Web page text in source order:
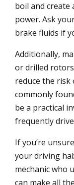
boil and
power. Ask
brake fluids if
Additionally,
or drilled
reduce the risk
commonly
be a practical
frequently
If you’re
your driving
mechanic who
can make all